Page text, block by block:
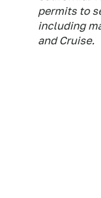
permits to
including
and Cruise.